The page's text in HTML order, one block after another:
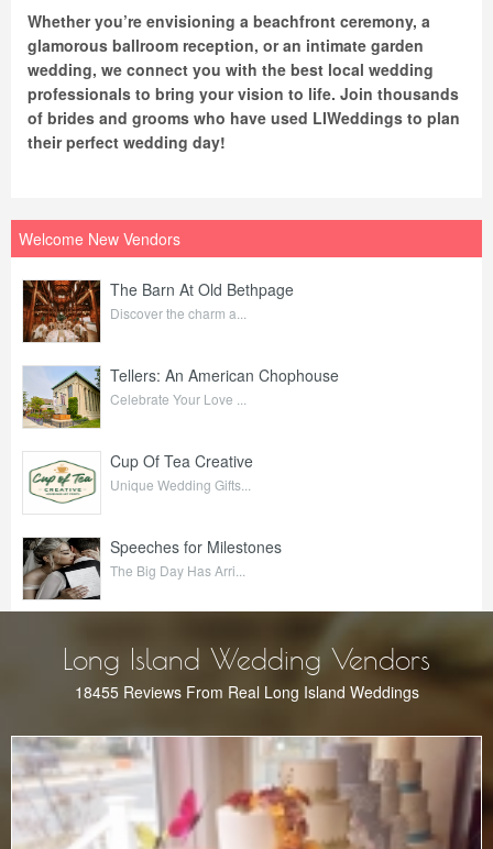
Whether you’re envisioning a beachfront ceremony, a
glamorous ballroom reception, or an intimate garden
wedding, we connect you with the best local wedding
professionals to bring your vision to life. Join thousands
of brides and grooms who have used LIWeddings to plan
their perfect wedding day!
Welcome New Vendors
The Barn At Old Bethpage
Discover the charm a...
Tellers: An American Chophouse
Celebrate Your Love ...
Cup Of Tea Creative
Unique Wedding Gifts...
Speeches for Milestones
The Big Day Has Arri...
Long Island Wedding Vendors
18455 Reviews From Real Long Island Weddings